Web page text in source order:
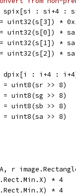
:= spix[si : si+4 :
:= uint32(s[3]) *
:= uint32(s[0]) *
:= uint32(s[1]) *
:= uint32(s[2]) *
:= dpix[i : i+4 :
= uint8(sr >> 8)
= uint8(sg >> 8)
= uint8(sb >> 8)
= uint8(sa >> 8)
r
* 4
* 4